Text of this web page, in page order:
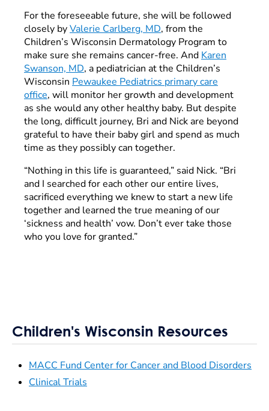
For the foreseeable future, she will be followed
closely byValerie Carlberg, MD, from the
Children’s Wisconsin Dermatology Program to
make sure she remains cancer-free. And Karen
Swanson, MD, a pediatrician at the Children’s
Wisconsin Pewaukee Pediatrics primary care
office, will monitor her growth and development
as she would any other healthy baby. But despite
the long, difficult journey, Bri and Nick are beyond
grateful to have their baby girl and spend as much
time as they possibly can together.
“Nothing in this life is guaranteed,” said Nick. “Bri
and I searched for each other our entire lives,
sacrificed everything we knew to start a new life
together and learned the true meaning of our
‘sickness and health’ vow. Don’t ever take those
who you love for granted.”
Children's Wisconsin Resources
MACC Fund Center for Cancer and Blood Disorders
Clinical Trials